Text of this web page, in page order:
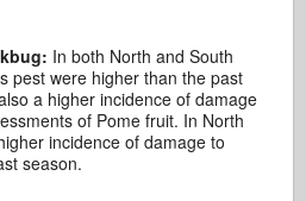
In both North and South
pest were higher than the past
a higher incidence of damage
of Pome fruit. In North
incidence of damage to
season.